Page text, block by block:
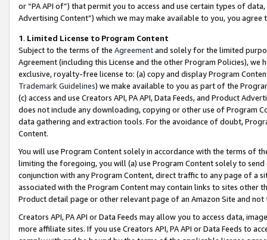
or “PA API of”) that permit you to access and use certain types of
Advertising Content”) which we may make available to you, you agree
1. Limited License to Program Content
Subject to the terms of the Agreementand solely for the limited
Agreement (including this License and the other Program Policies),
exclusive, royalty-free license to: (a) copy and display Program
Trademark Guidelines) we make available to you as part of the
(c) access and use Creators API, PA API, Data Feeds, and Product
does not include any downloading, copying or other use of Program
data gathering and extraction tools. For the avoidance of doubt,
Content.
You will use Program Content solely in accordance with the terms of
limiting the foregoing, you will (a) use Program Content solely to
conjunction with any Program Content, direct traffic to any page of a
associated with the Program Content may contain links to sites other
Product detail page or other relevant page of an Amazon Site and not
Creators API, PA API or Data Feeds may allow you to access data,
more affiliate sites. If you use Creators API, PA API or Data Feeds to